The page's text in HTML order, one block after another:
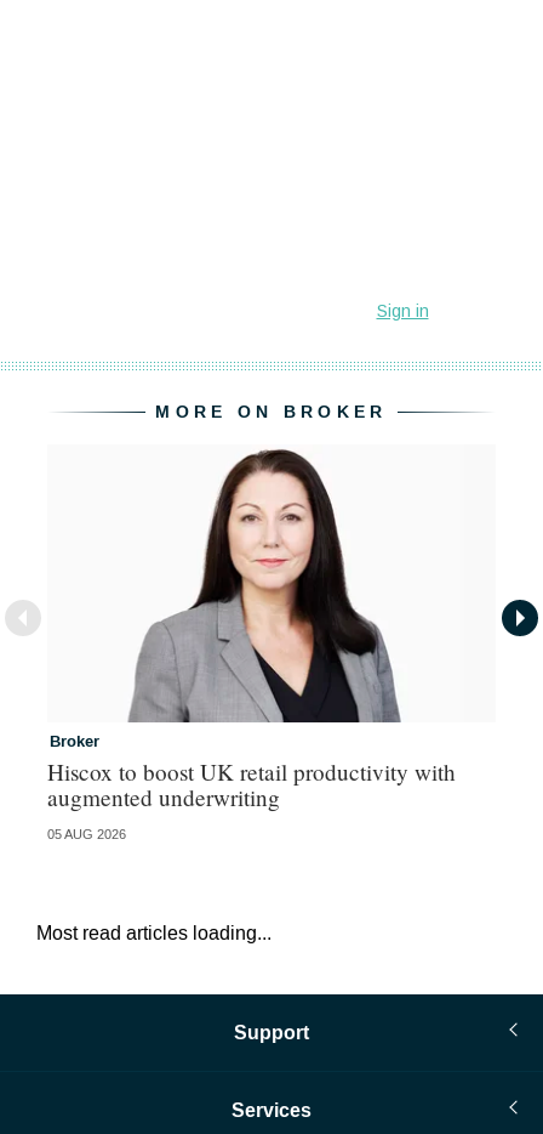
MORE ON BROKER
Broker
Hiscox to boost UK retail productivity with
augmented underwriting
05 AUG 2026
Most read articles loading...
Support
Services